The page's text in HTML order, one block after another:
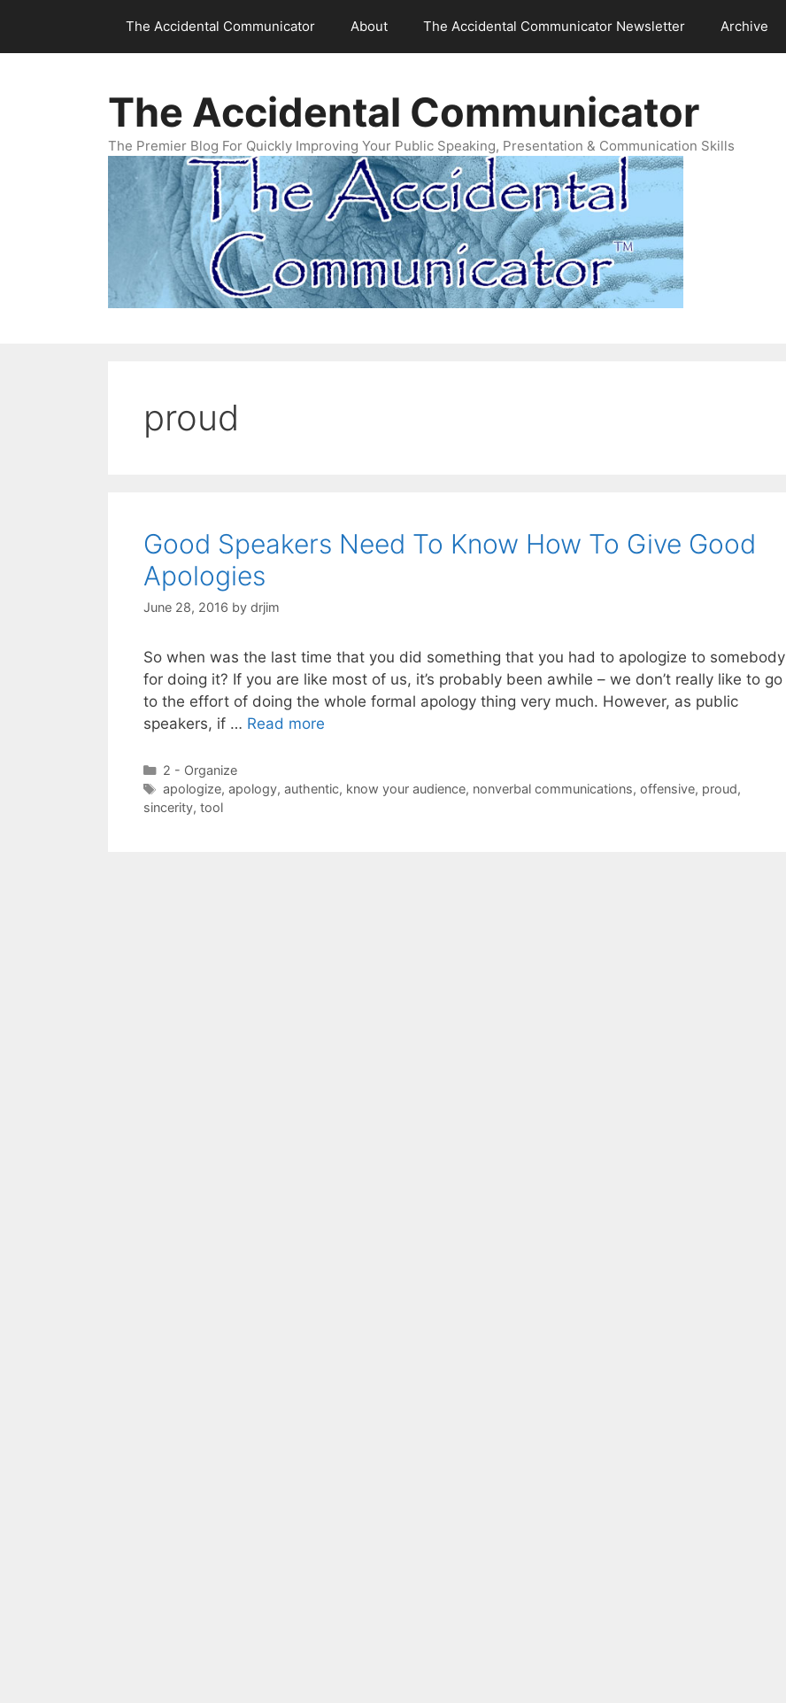
content
The Accidental Communicator About The Accidental Communicator Newsletter Archive
The Accidental Communicator
The Premier Blog For Quickly Improving Your Public Speaking, Presentation & Communication Skills
proud
Good Speakers Need To Know How To Give Good
Apologies
June 28, 2016 by drjim
So when was the last time that you did something that you had to apologize to somebody
for doing it? If you are like most of us, it’s probably been awhile – we don’t really like to go
to the effort of doing the whole formal apology thing very much. However, as public
speakers, if … Read more
Categories
2 - Organize
Tags
apologize, apology, authentic, know your audience, nonverbal communications, offensive, proud,
sincerity, tool